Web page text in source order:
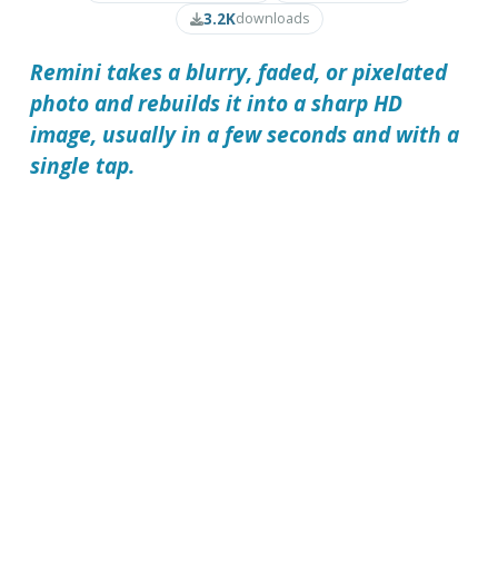
3.2Kdownloads
Remini takes a blurry, faded, or pixelated
photo and rebuilds it into a sharp HD
image, usually in a few seconds and with a
single tap.